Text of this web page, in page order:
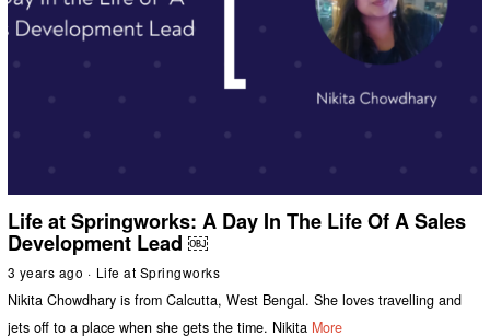
Life at Springworks: A Day In The Life Of A Sales
Development Lead ￼
3 years ago Life at Springworks
Nikita Chowdhary is from Calcutta, West Bengal. She loves travelling and
jets off to a place when she gets the time. Nikita More